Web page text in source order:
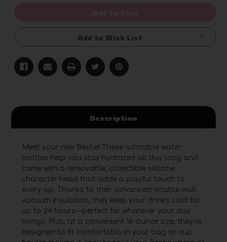
Add to Wish List
Description
Meet your new Bestie! These adorable water
bottles help you stay hydrated all day long and
come with a removable, collectible silicone
character head that adds a playful touch to
every sip. Thanks to their advanced double-wall
vacuum insulation, they keep your drinks cold for
up to 24 hours—perfect for whatever your day
brings. Plus, at a convenient 16-ounce size, they’re
designed to fit comfortably in your bag or cup